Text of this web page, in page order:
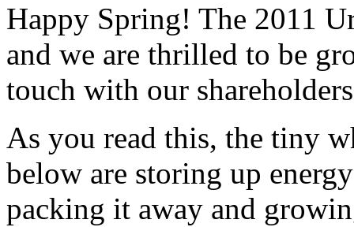
Happy Spring! The 2011
and we are thrilled to be
touch with our
As you read this, the tiny
below are storing up
packing it away and